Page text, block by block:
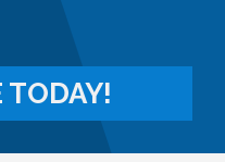
TODAY!